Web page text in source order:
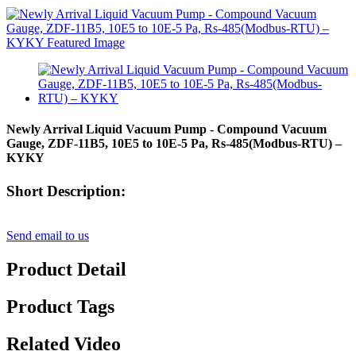
Newly Arrival Liquid Vacuum Pump - Compound Vacuum
Gauge, ZDF-11B5, 10E5 to 10E-5 Pa, Rs-485(Modbus-RTU) –
KYKY
Short Description:
Send email to us
Product Detail
Product Tags
Related Video